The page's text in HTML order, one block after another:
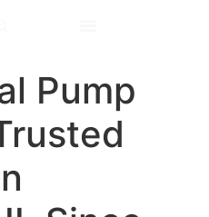
Pump